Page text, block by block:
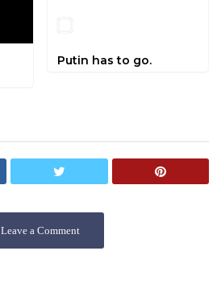
Putin has to go.
Leave a Comment